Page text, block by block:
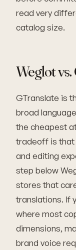
read very
catalog size.
Weglot
GTranslate is
broad
the cheapest
tradeoff is that
and editing
step below
stores that
translations. If
where most
dimensions,
brand voice